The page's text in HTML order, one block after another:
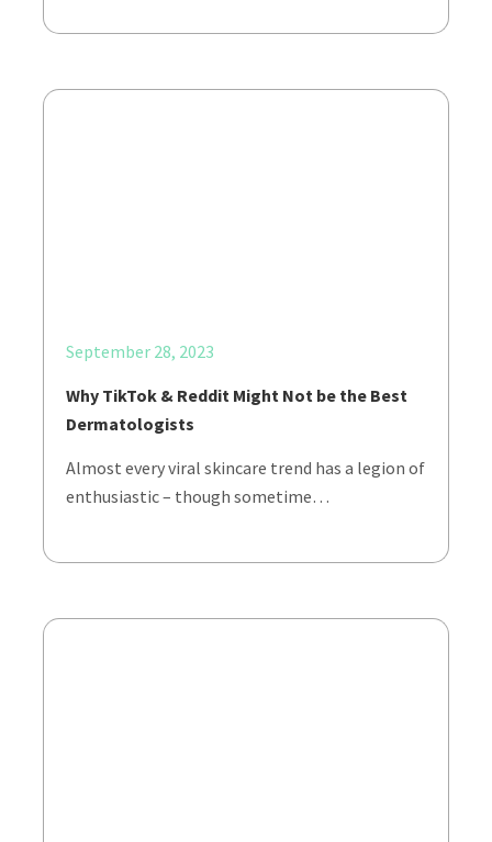
September 28, 2023
Why TikTok & Reddit Might Not be the Best
Dermatologists
Almost every viral skincare trend has a legion of
enthusiastic – though sometime…